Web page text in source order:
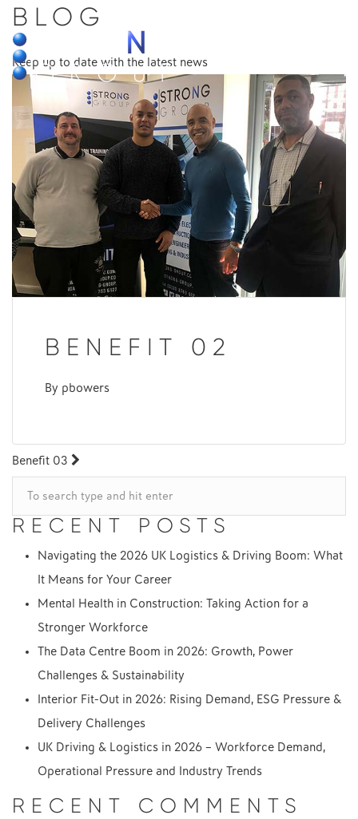
BLOG
Keep up to date with the latest news
BENEFIT 02
By pbowers
POST
NAVIGATION
Benefit 03
RECENT POSTS
Navigating the 2026 UK Logistics & Driving Boom: What
It Means for Your Career
Mental Health in Construction: Taking Action for a
Stronger Workforce
The Data Centre Boom in 2026: Growth, Power
Challenges & Sustainability
Interior Fit-Out in 2026: Rising Demand, ESG Pressure &
Delivery Challenges
UK Driving & Logistics in 2026 – Workforce Demand,
Operational Pressure and Industry Trends
RECENT COMMENTS